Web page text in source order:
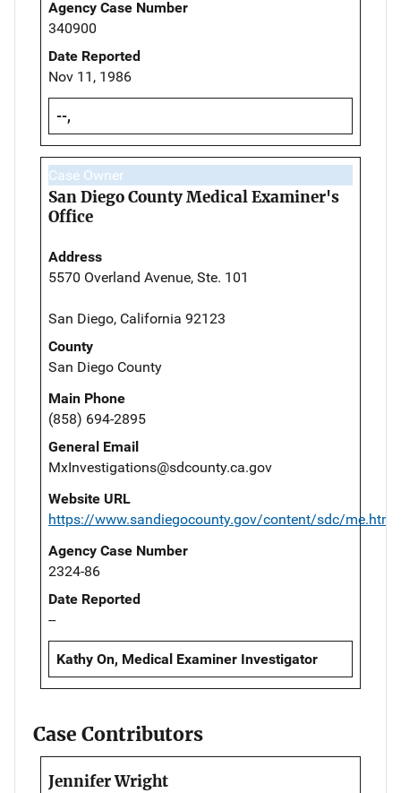
Agency Case Number
340900
Date Reported
Nov 11, 1986
--,
Case Owner
San Diego County Medical Examiner's
Office
Address
5570 Overland Avenue, Ste. 101
San Diego, California 92123
County
San Diego County
Main Phone
(858) 694-2895
General Email
MxInvestigations@sdcounty.ca.gov
Website URL
https://www.sandiegocounty.gov/content/sdc/me.html
Agency Case Number
2324-86
Date Reported
--
Kathy On, Medical Examiner Investigator
Case Contributors
Jennifer Wright